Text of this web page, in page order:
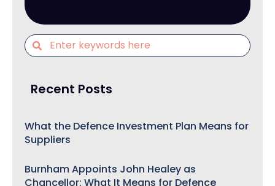
Recent Posts
What the Defence Investment Plan Means for
Suppliers
Burnham Appoints John Healey as
Chancellor: What It Means for Defence